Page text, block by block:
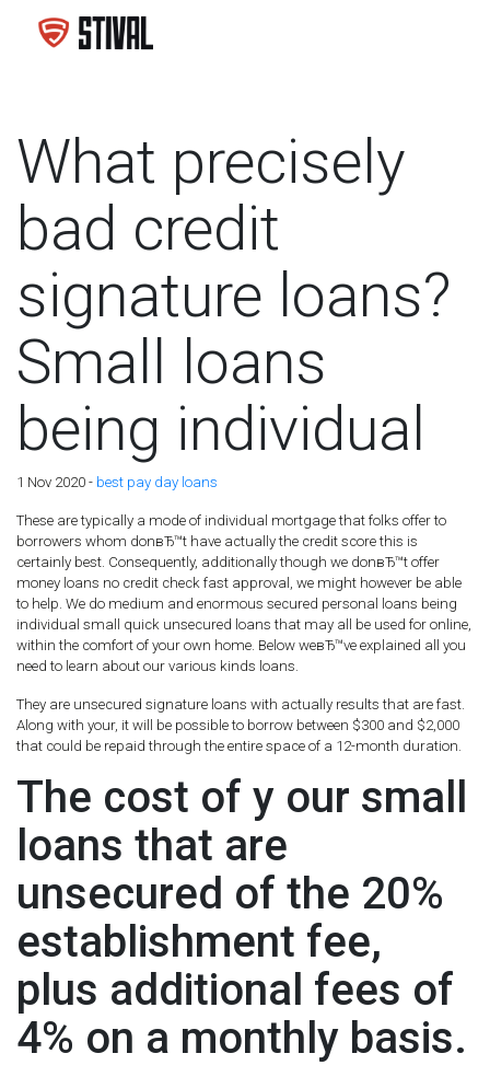
What precisely
bad credit
signature loans?
Small loans
being individual
1 Nov 2020 - best pay day loans
These are typically a mode of individual mortgage that folks offer to
borrowers whom donвЂ™t have actually the credit score this is
certainly best. Consequently, additionally though we donвЂ™t offer
money loans no credit check fast approval, we might however be able
to help. We do medium and enormous secured personal loans being
individual small quick unsecured loans that may all be used for online,
within the comfort of your own home. Below weвЂ™ve explained all you
need to learn about our various kinds loans.
They are unsecured signature loans with actually results that are fast.
Along with your, it will be possible to borrow between $300 and $2,000
that could be repaid through the entire space of a 12-month duration.
The cost of y our small
loans that are
unsecured of the 20%
establishment fee,
plus additional fees of
4% on a monthly basis.